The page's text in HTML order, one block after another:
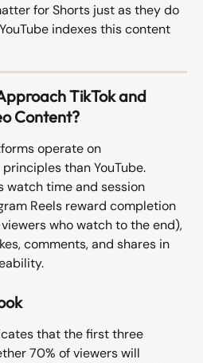
for Shorts just as they do
indexes this content
TikTok and
Content?
operate on
than YouTube.
watch time and session
Reels reward completion
who watch to the end),
comments, and shares in
that the first three
70% of viewers will